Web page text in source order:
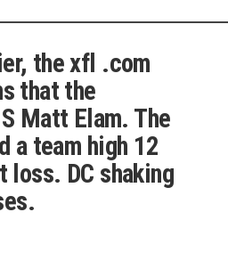
the xfl .com
that the
Matt Elam. The
a team high 12
loss. DC shaking